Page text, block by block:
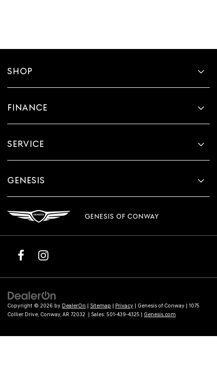
SHOP
FINANCE
SERVICE
GENESIS
GENESIS OF CONWAY
Copyright © 2026 by DealerOn | Sitemap | Privacy | Genesis of Conway | 1075
Collier Drive, Conway, AR 72032 | Sales: 501-439-4325 | Genesis.com